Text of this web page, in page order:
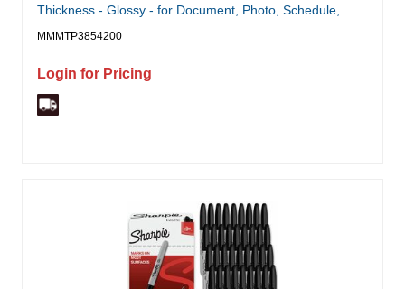
Thickness - Glossy - for Document, Photo, Schedule,
MMMTP3854200
Login for Pricing